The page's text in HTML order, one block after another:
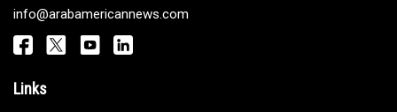
info@arabamericannews.com
Links